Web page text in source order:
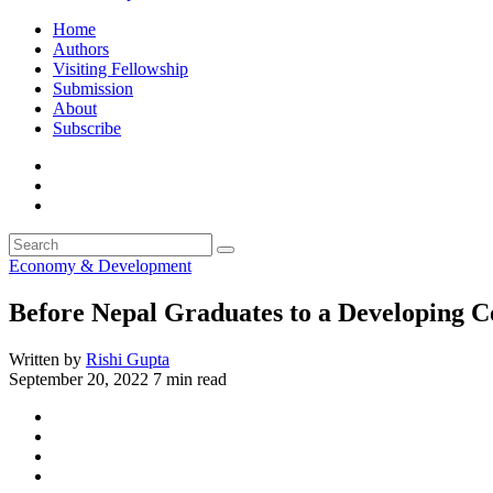
Home
Authors
Visiting Fellowship
Submission
About
Subscribe
Economy & Development
Before Nepal Graduates to a Developing
Written by Rishi Gupta
September 20, 2022 7 min read